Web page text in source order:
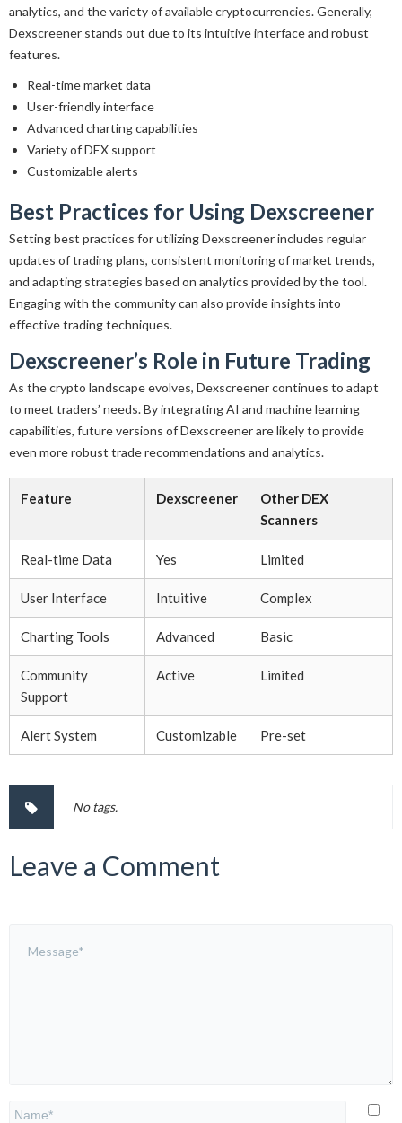
analytics, and the variety of available cryptocurrencies. Generally,
Dexscreener stands out due to its intuitive interface and robust
features.
Real-time market data
User-friendly interface
Advanced charting capabilities
Variety of DEX support
Customizable alerts
Best Practices for Using Dexscreener
Setting best practices for utilizing Dexscreener includes regular
updates of trading plans, consistent monitoring of market trends,
and adapting strategies based on analytics provided by the tool.
Engaging with the community can also provide insights into
effective trading techniques.
Dexscreener’s Role in Future Trading
As the crypto landscape evolves, Dexscreener continues to adapt
to meet traders’ needs. By integrating AI and machine learning
capabilities, future versions of Dexscreener are likely to provide
even more robust trade recommendations and analytics.
Feature Dexscreener
Other DEX
Scanners
Real-time Data Yes Limited
User Interface Intuitive Complex
Charting Tools Advanced Basic
Community
Support
Active Limited
Alert System Customizable Pre-set
No tags.
Leave a Comment